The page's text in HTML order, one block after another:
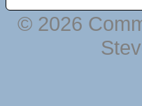
© 2026